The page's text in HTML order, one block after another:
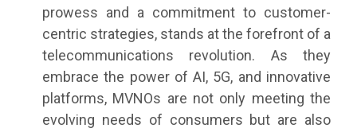
prowess and a commitment to customer-
centric strategies, stands at the forefront of a
telecommunications revolution. As they
embrace the power of AI, 5G, and innovative
platforms, MVNOs are not only meeting the
evolving needs of consumers but are also